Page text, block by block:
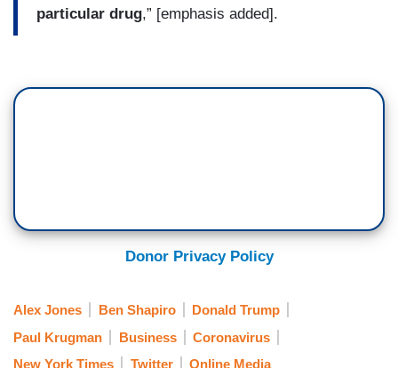
particular drug,” [emphasis added].
Donor Privacy Policy
Alex Jones Ben Shapiro
Donald Trump
Paul Krugman
Business
Coronavirus
New York Times
Twitter Online Media